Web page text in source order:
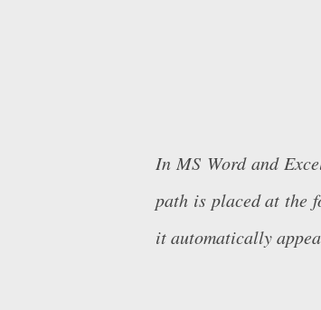
In MS Word and
path is placed at the
it automatically